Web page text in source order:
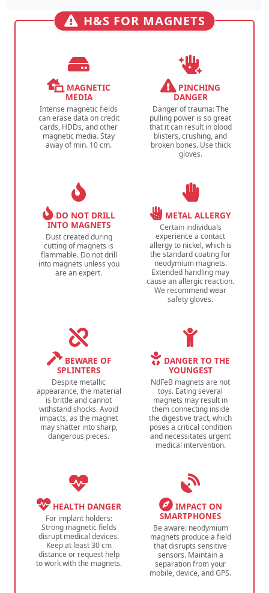
H&S FOR MAGNETS
MAGNETIC
MEDIA
Intense magnetic fields
can erase data on credit
cards, HDDs, and other
magnetic media. Stay
away of min. 10 cm.
PINCHING
DANGER
Danger of trauma: The
pulling power is so great
that it can result in blood
blisters, crushing, and
broken bones. Use thick
gloves.
DO NOT DRILL
INTO MAGNETS
Dust created during
cutting of magnets is
flammable. Do not drill
into magnets unless you
are an expert.
METAL ALLERGY
Certain individuals
experience a contact
allergy to nickel, which is
the standard coating for
neodymium magnets.
Extended handling may
cause an allergic reaction.
We recommend wear
safety gloves.
BEWARE OF
SPLINTERS
Despite metallic
appearance, the material
is brittle and cannot
withstand shocks. Avoid
impacts, as the magnet
may shatter into sharp,
dangerous pieces.
DANGER TO THE
YOUNGEST
NdFeB magnets are not
toys. Eating several
magnets may result in
them connecting inside
the digestive tract, which
poses a critical condition
and necessitates urgent
medical intervention.
HEALTH DANGER
For implant holders:
Strong magnetic fields
disrupt medical devices.
Keep at least 30 cm
distance or request help
to work with the magnets.
IMPACT ON
SMARTPHONES
Be aware: neodymium
magnets produce a field
that disrupts sensitive
sensors. Maintain a
separation from your
mobile, device, and GPS.